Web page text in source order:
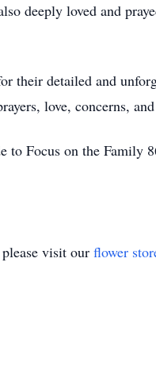
deeply loved and
detailed and
love, concerns,
to Focus on the
visit our flower